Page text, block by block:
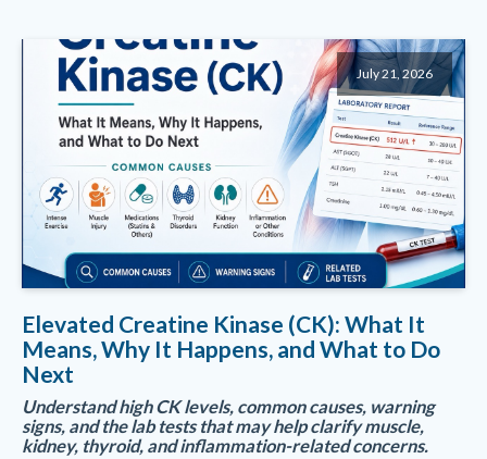
July 21, 2026
Elevated Creatine Kinase (CK): What It
Means, Why It Happens, and What to Do
Next
Understand high CK levels, common causes, warning
signs, and the lab tests that may help clarify muscle,
kidney, thyroid, and inflammation-related concerns.